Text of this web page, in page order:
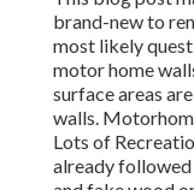
brand-new to
most likely
motor home
surface areas
walls.
Lots of
already followed